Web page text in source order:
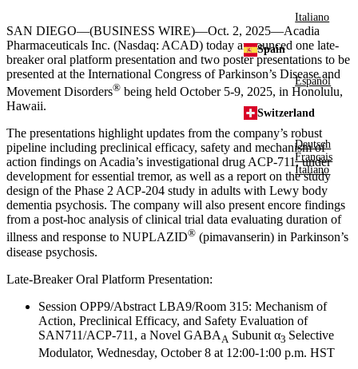
Italiano
Spain
Español
Switzerland
Deutsch
Français
Italiano
SAN DIEGO—(BUSINESS WIRE)—Oct. 2, 2025—Acadia
Pharmaceuticals Inc. (Nasdaq: ACAD) today announced one late-
breaker oral platform presentation and two poster presentations to be
presented at the International Congress of Parkinson’s Disease and
Movement Disorders® being held October 5-9, 2025, in Honolulu,
Hawaii.
The presentations highlight updates from the company’s robust
pipeline including preclinical efficacy, safety and mechanism of
action findings on Acadia’s investigational drug ACP-711, under
development for essential tremor, as well as a report on the study
design of the Phase 2 ACP-204 study in adults with Lewy body
dementia psychosis. The company will also present encore findings
from a post-hoc analysis of clinical trial data evaluating duration of
illness and response to NUPLAZID® (pimavanserin) in Parkinson’s
disease psychosis.
Late-Breaker Oral Platform Presentation:
Session OPP9/Abstract LBA9/Room 315: Mechanism of
Action, Preclinical Efficacy, and Safety Evaluation of
SAN711/ACP-711, a Novel GABA A Subunit α3 Selective
Modulator, Wednesday, October 8 at 12:00-1:00 p.m. HST